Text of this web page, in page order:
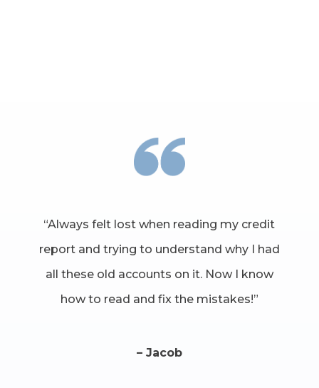
“Always felt lost when reading my credit
report and trying to understand why I had
all these old accounts on it. Now I know
how to read and fix the mistakes!”
– Jacob